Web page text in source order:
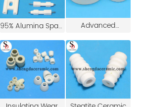
95% Alumina Spark
Plug Ceramic
Ignition Electrodes
Spark Ignition
Electrode
Advanced
Ceramic Heater
Insulation Alumina
Ceramic Ring